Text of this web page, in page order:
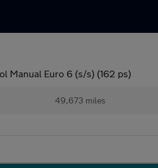
Manual Euro 6 (s/s) (162 ps)
49,673 miles